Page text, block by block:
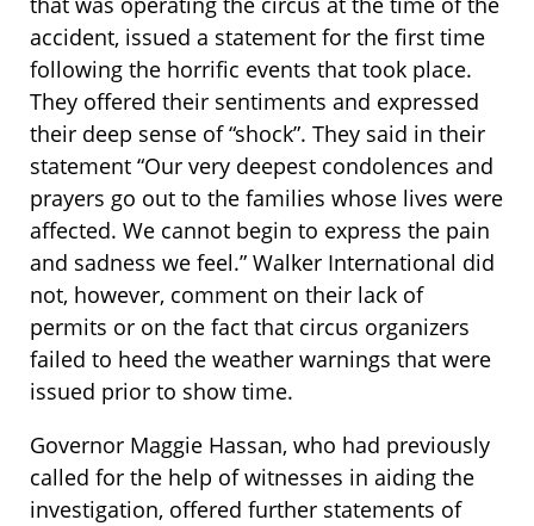
accident, issued a statement for the first time
following the horrific events that took place.
They offered their sentiments and expressed
their deep sense of “shock”. They said in their
statement “Our very deepest condolences and
prayers go out to the families whose lives were
affected. We cannot begin to express the pain
and sadness we feel.” Walker International did
not, however, comment on their lack of
permits or on the fact that circus organizers
failed to heed the weather warnings that were
issued prior to show time.
Governor Maggie Hassan, who had previously
called for the help of witnesses in aiding the
investigation, offered further statements of